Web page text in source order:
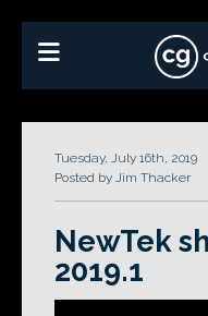
Tuesday, July 16th, 2019
Posted by Jim Thacker
NewTek
2019.1